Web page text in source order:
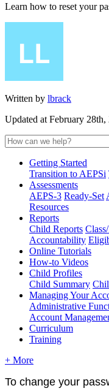
Learn how to reset your
Written by lbrack
Updated at February 28th,
Getting Started
Transition to AEPSi
Assessments
AEPS-3 Ready-Set
Resources
Reports
Child Reports
Accountability
Online Tutorials
How-to Videos
Child Profiles
Child Summary
Managing Your
Administrative
Account
Curriculum
Training
+ More
To change your